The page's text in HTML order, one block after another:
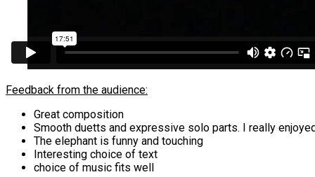
Feedback from the audience:
Great composition
Smooth duetts and expressive solo parts. I really
The elephant is funny and touching
Interesting choice of text
choice of music fits well